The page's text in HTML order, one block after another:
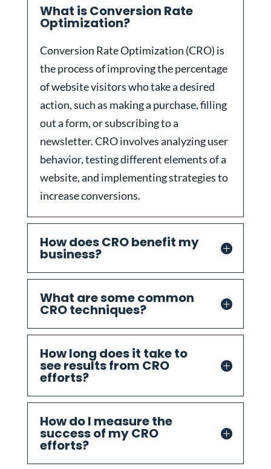
What is Conversion Rate
Optimization?
Conversion Rate Optimization (CRO) is
the process of improving the percentage
of website visitors who take a desired
action, such as making a purchase, filling
out a form, or subscribing to a
newsletter. CRO involves analyzing user
behavior, testing different elements of a
website, and implementing strategies to
increase conversions.
How does CRO benefit my
business?
What are some common
CRO techniques?
How long does it take to
see results from CRO
efforts?
How do I measure the
success of my CRO
efforts?